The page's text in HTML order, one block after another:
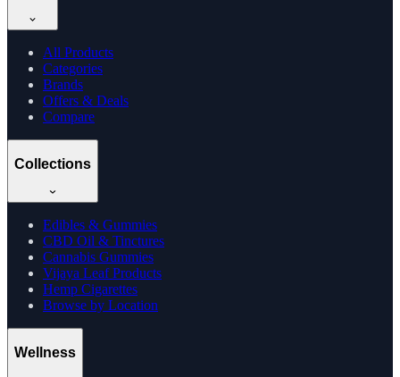
All Products
Categories
Brands
Offers & Deals
Compare
Collections
Edibles & Gummies
CBD Oil & Tinctures
Cannabis Gummies
Vijaya Leaf Products
Hemp Cigarettes
Browse by Location
Wellness